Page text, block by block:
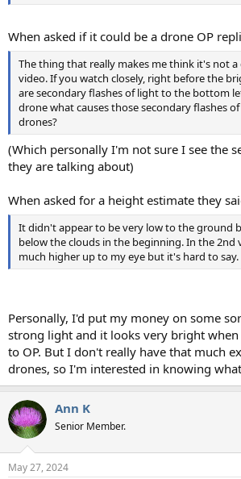
When asked if it could be a drone OP
The thing that really makes me think it's not
video. If you watch closely, right before the
are secondary flashes of light to the bottom
drone what causes those secondary flashes
drones?
(Which personally I'm not sure I see the
they are talking about)
When asked for a height estimate they
It didn't appear to be very low to the ground
below the clouds in the beginning. In the 2nd
much higher up to my eye but it's hard to say.
Personally, I'd put my money on some
strong light and it looks very bright
to OP. But I don't really have that much
drones, so I'm interested in knowing
Ann K
Senior Member.
May 27, 2024